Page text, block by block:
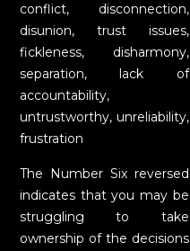
conflict, disconnection,
disunion, trust issues,
fickleness, disharmony,
separation, lack of
accountability,
untrustworthy, unreliability,
frustration
The Number Six reversed
indicates that you may be
struggling to take
ownership of the decisions